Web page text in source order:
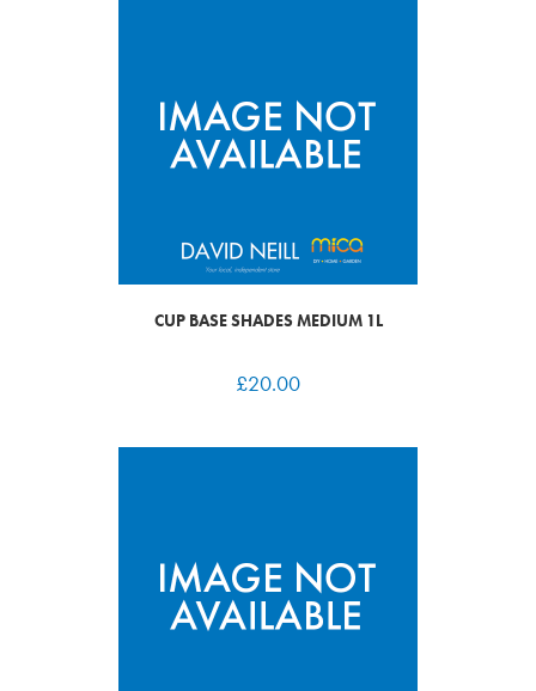
CUP BASE SHADES MEDIUM 1L
£20.00